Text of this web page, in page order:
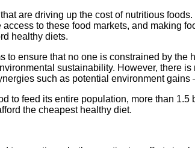
are driving up the cost of nutritious
to these food markets, and making
healthy diets.
ensure that no one is constrained by
sustainability. However, there
such as potential environment gains
to feed its entire population, more than
the cheapest healthy diet.